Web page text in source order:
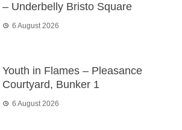
– Underbelly Bristo Square
6 August 2026
Youth in Flames – Pleasance
Courtyard, Bunker 1
6 August 2026